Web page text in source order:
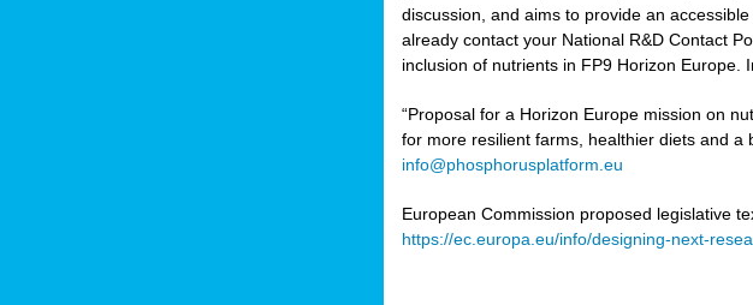
discussion, and aims to provide an
already contact your National R&D Contact
inclusion of nutrients in FP9 Horizon Europe.
“Proposal for a Horizon Europe mission on
for more resilient farms, healthier diets and a
info@phosphorusplatform.eu
European Commission proposed legislative
https://ec.europa.eu/info/designing-next-